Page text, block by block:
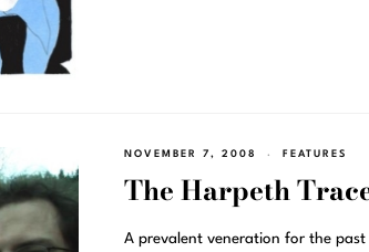
NOVEMBER 7, 2008 FEATURES
The Harpeth
A prevalent veneration for the